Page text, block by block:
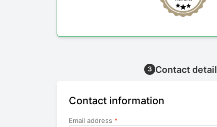
3 Contact
Contact information
Email address *